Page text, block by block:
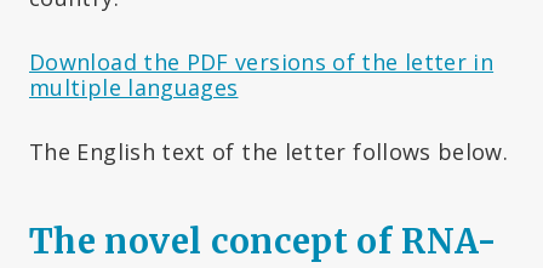
Download the PDF versions of the letter in
multiple languages
The English text of the letter follows below.
The novel concept of RNA-